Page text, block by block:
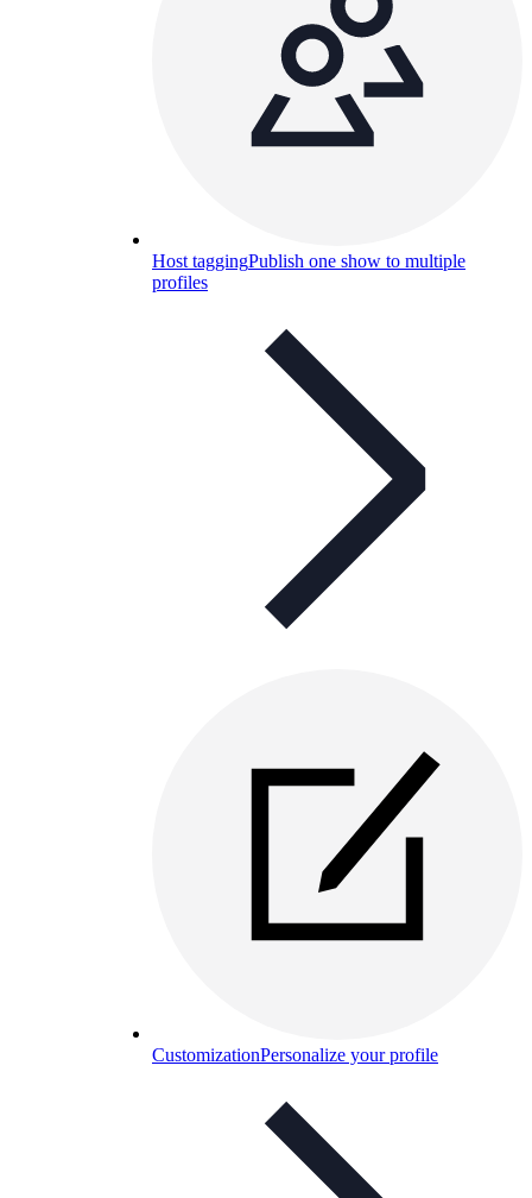
Host taggingPublish one show to multiple
profiles
CustomizationPersonalize your profile